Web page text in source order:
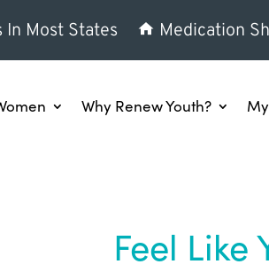
Most States Medication
Why Renew Youth?
Feel Like